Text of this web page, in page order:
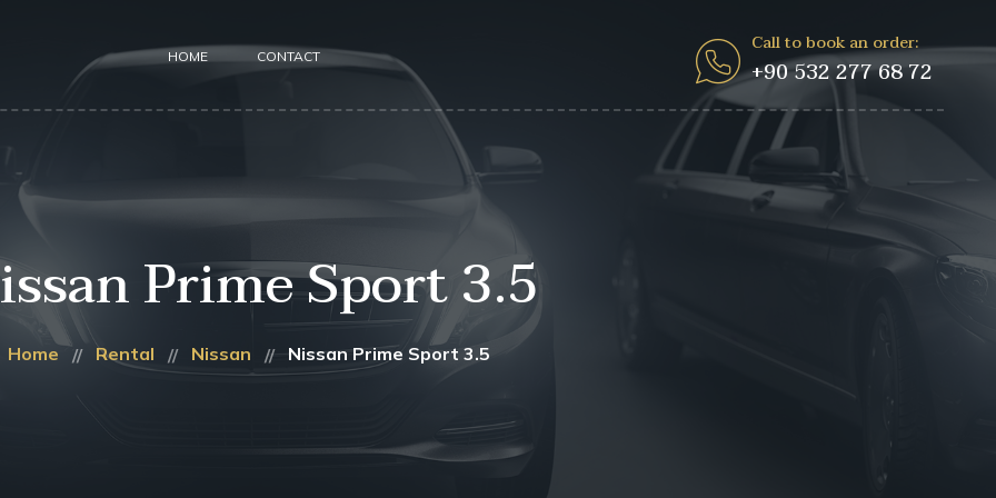
HOME CONTACT Call to book an order:
+90 532 277 68 72
Prime Sport 3.5
Home Rental Nissan Nissan Prime Sport 3.5